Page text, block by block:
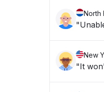
North
New
"It